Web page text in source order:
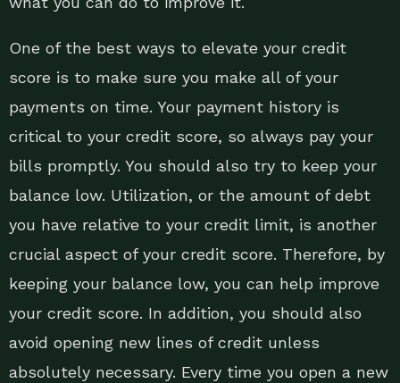
One of the best ways to elevate your credit
score is to make sure you make all of your
payments on time. Your payment history is
critical to your credit score, so always pay your
bills promptly. You should also try to keep your
balance low. Utilization, or the amount of debt
you have relative to your credit limit, is another
crucial aspect of your credit score. Therefore, by
keeping your balance low, you can help improve
your credit score. In addition, you should also
avoid opening new lines of credit unless
absolutely necessary. Every time you open a new